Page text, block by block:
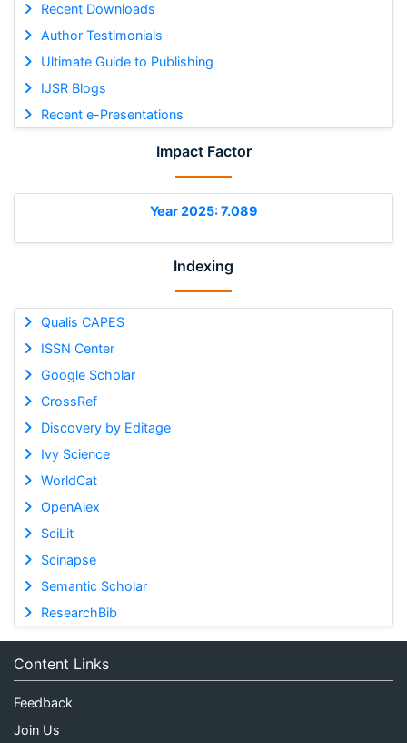
Recent Downloads
Author Testimonials
Ultimate Guide to Publishing
IJSR Blogs
Recent e-Presentations
Impact Factor
Year 2025: 7.089
Indexing
Qualis CAPES
ISSN Center
Google Scholar
CrossRef
Discovery by Editage
Ivy Science
WorldCat
OpenAlex
SciLit
Scinapse
Semantic Scholar
ResearchBib
Content Links
Feedback
Join Us